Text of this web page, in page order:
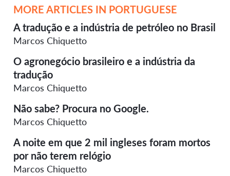
MORE ARTICLES IN PORTUGUESE
A tradução e a indústria de petróleo no Brasil
Marcos Chiquetto
O agronegócio brasileiro e a indústria da
tradução
Marcos Chiquetto
Não sabe? Procura no Google.
Marcos Chiquetto
A noite em que 2 mil ingleses foram mortos
por não terem relógio
Marcos Chiquetto